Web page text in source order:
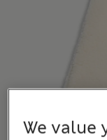
We value